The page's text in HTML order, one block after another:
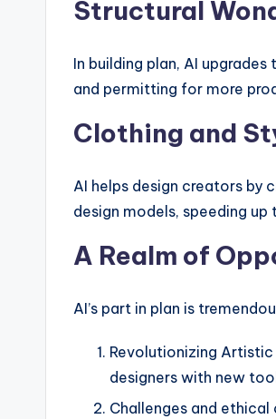
Structural
In building plan, AI
and permitting for more
Clothing and
AI helps design creators by
design models, speeding
A Realm of
AI’s part in plan is
Revolutionizing
designers with new
Challenges and